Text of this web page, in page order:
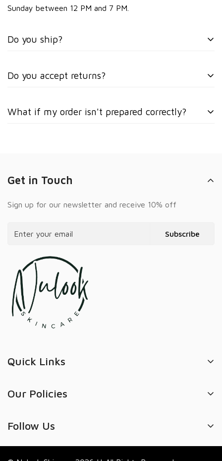
Sunday between 12 PM and 7 PM.
Do you ship?
Do you accept returns?
What if my order isn't prepared correctly?
Quick Links
Refund policy
Book Appointment
Our Policies
Refund Policy
Shipping Policy
Follow Us
Get in Touch
Sign up for our newsletter and receive 10% off
Subscribe